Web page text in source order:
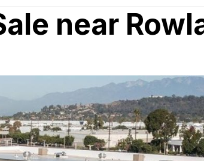
near